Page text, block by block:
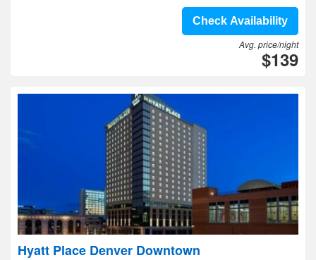
Check Availability
Avg. price/night
$139
Hyatt Place Denver Downtown